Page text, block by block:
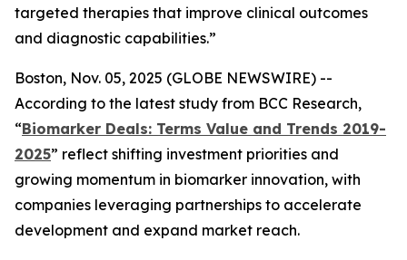
targeted therapies that improve clinical outcomes
and diagnostic capabilities.”
Boston, Nov. 05, 2025 (GLOBE NEWSWIRE) --
According to the latest study from BCC Research,
“Biomarker Deals: Terms Value and Trends 2019-
2025” reflect shifting investment priorities and
growing momentum in biomarker innovation, with
companies leveraging partnerships to accelerate
development and expand market reach.